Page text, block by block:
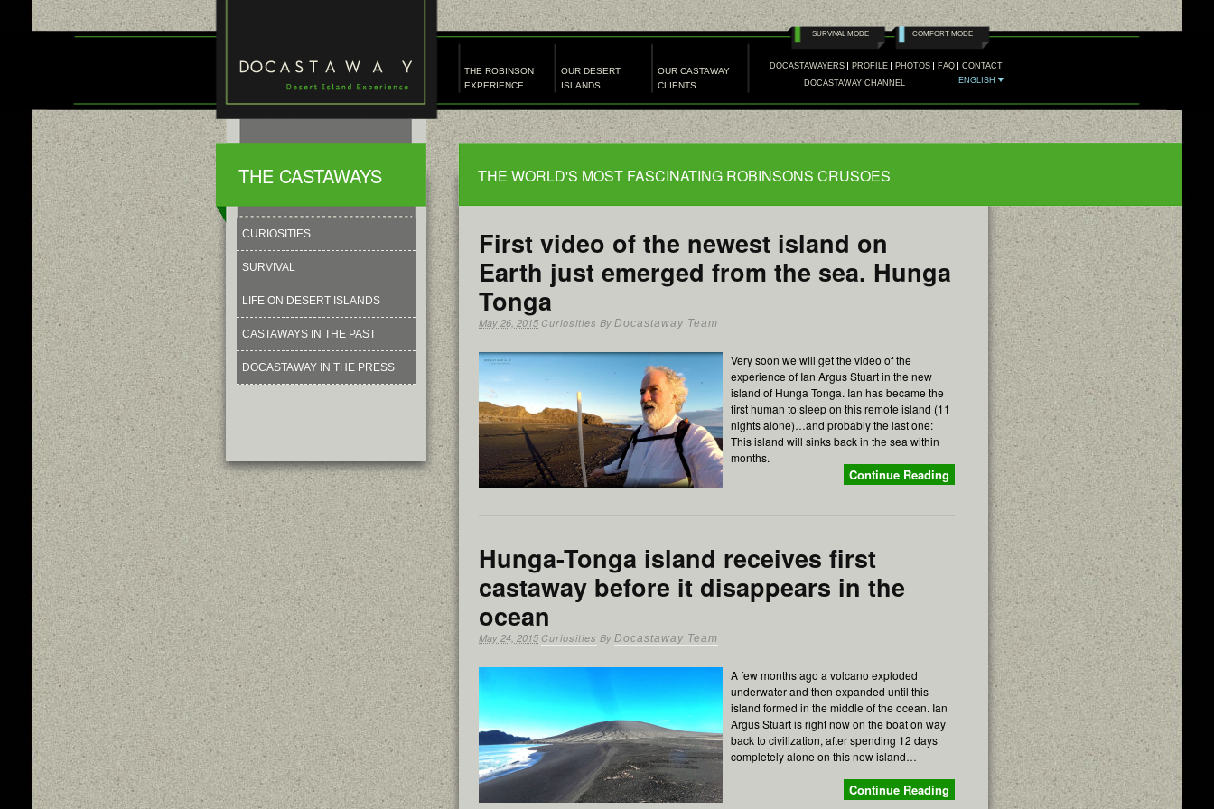
ENGLISH
THE ROBINSON
EXPERIENCE
OUR DESERT
ISLANDS
OUR CASTAWAY
CLIENTS
DOCASTAWAYERS PROFILE PHOTOS FAQ CONTACT
SURVIVAL MODE COMFORT MODE
DOCASTAWAY CHANNEL
THE WORLD'S MOST FASCINATING ROBINSONS CRUSOES
First video of the newest island on
Earth just emerged from the sea. Hunga
Tonga
May 26, 2015 Curiosities By Docastaway Team
Very soon we will get the video of the
experience of Ian Argus Stuart in the new
island of Hunga Tonga. Ian has became the
first human to sleep on this remote island (11
nights alone)…and probably the last one:
This island will sinks back in the sea within
months.
Continue Reading
Hunga-Tonga island receives first
castaway before it disappears in the
ocean
May 24, 2015 Curiosities By Docastaway Team
A few months ago a volcano exploded
underwater and then expanded until this
island formed in the middle of the ocean. Ian
Argus Stuart is right now on the boat on way
back to civilization, after spending 12 days
completely alone on this new island…
Continue Reading
THE CASTAWAYS
CURIOSITIES
SURVIVAL
LIFE ON DESERT ISLANDS
CASTAWAYS IN THE PAST
DOCASTAWAY IN THE PRESS